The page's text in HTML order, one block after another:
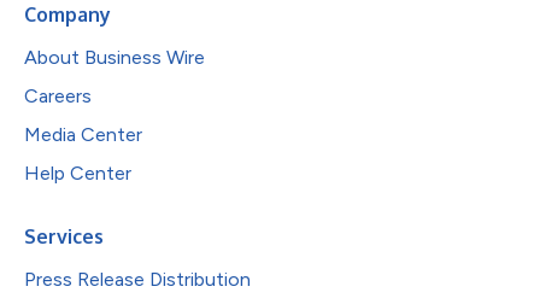
Company
About Business Wire
Careers
Media Center
Help Center
Services
Press Release Distribution